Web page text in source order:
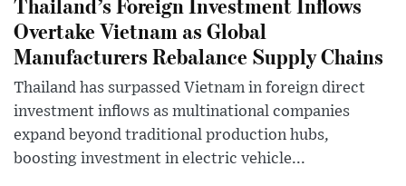
Overtake Vietnam as Global
Manufacturers Rebalance Supply Chains
Thailand has surpassed Vietnam in foreign direct
investment inflows as multinational companies
expand beyond traditional production hubs,
boosting investment in electric vehicle...